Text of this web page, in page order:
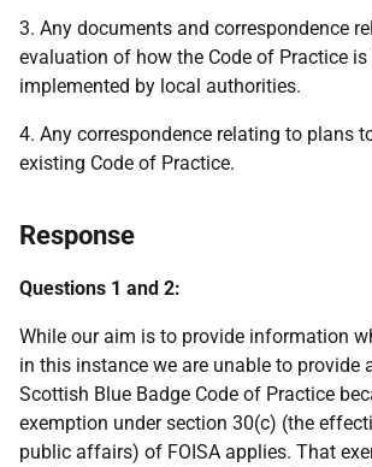
3. Any documents and correspondence
evaluation of how the Code of Practice is
implemented by local authorities.
4. Any correspondence relating to plans
existing Code of Practice.
Response
Questions 1 and 2:
While our aim is to provide information
in this instance we are unable to provide
Scottish Blue Badge Code of Practice
exemption under section 30(c) (the
public affairs) of FOISA applies. That